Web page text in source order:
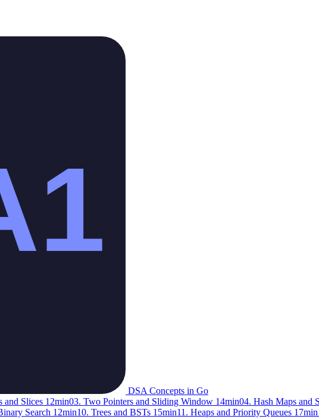
DSA Concepts in Go
and Slices 12min03. Two Pointers and Sliding Window 14min04. Hash Maps and
Search 12min10. Trees and BSTs 15min11. Heaps and Priority Queues 17min